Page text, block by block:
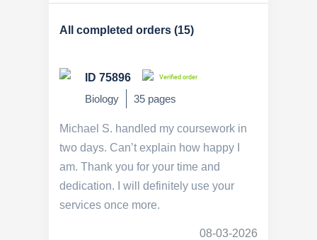
All completed orders (15)
ID 75896 Verified order
Biology 35 pages
Michael S. handled my coursework in
two days. Can’t explain how happy I
am. Thank you for your time and
dedication. I will definitely use your
services once more.
08-03-2026